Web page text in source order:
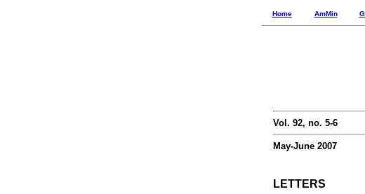
Home AmMin
Vol. 92, no. 5-6
May-June 2007
LETTERS